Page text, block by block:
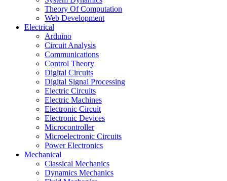
Theory Of Computation
Web Development
Electrical
Arduino
Circuit Analysis
Communications
Control Theory
Digital Circuits
Digital Signal Processing
Electric Circuits
Electric Machines
Electronic Circuit
Electronic Devices
Microcontroller
Microelectronic Circuits
Power Electronics
Mechanical
Classical Mechanics
Dynamics Mechanics